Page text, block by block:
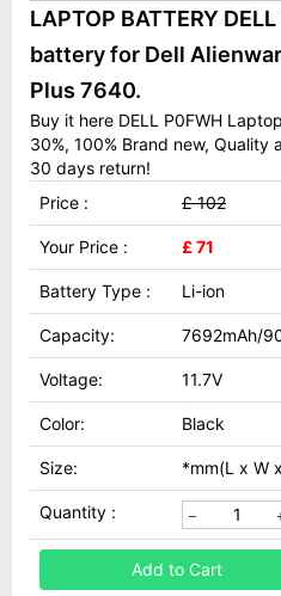
LAPTOP BATTERY
battery for Dell
Plus 7640.
Buy it here DELL P0FWH
30%, 100% Brand new, Quality
30 days return!
Price :
£ 102
Your Price : £ 71
Battery Type : Li-ion
Capacity: 7692mAh/
Voltage: 11.7V
Color: Black
Size: *mm(L x W
Quantity :
Add to Cart